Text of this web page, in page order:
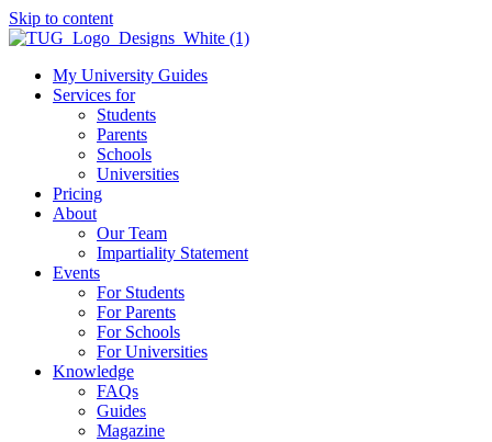
Skip to content
My University Guides
Services for
Students
Parents
Schools
Universities
Pricing
About
Our Team
Impartiality Statement
Events
For Students
For Parents
For Schools
For Universities
Knowledge
FAQs
Guides
Magazine